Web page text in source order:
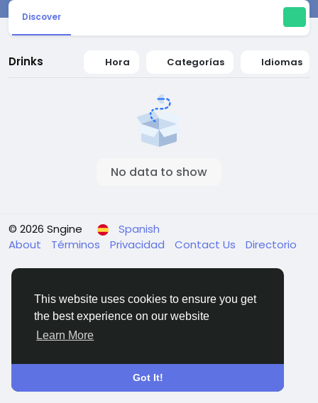
This website uses cookies to ensure you get
the best experience on our website
Learn More
Got It!
Discover
Drinks Hora Categorías Idiomas
No data to show
© 2026 Sngine
Spanish
About
Términos Privacidad Contact Us Directorio